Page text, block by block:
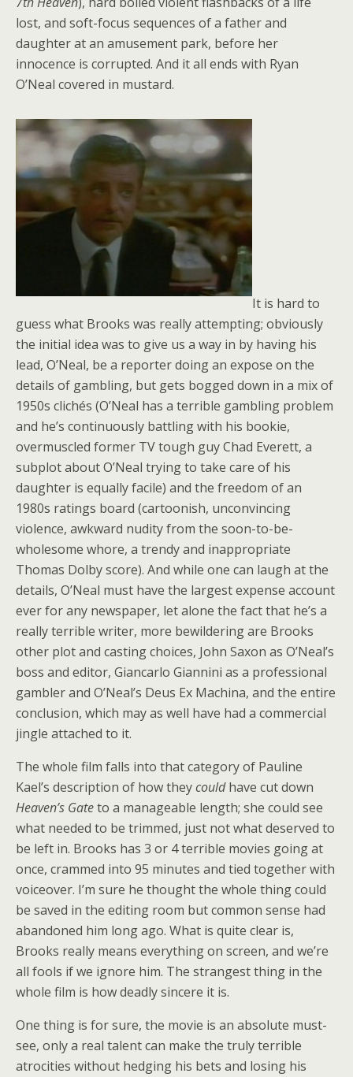
lost, and soft-focus sequences of a father and
daughter at an amusement park, before her
innocence is corrupted. And it all ends with Ryan
O’Neal covered in mustard.
It is hard to
guess what Brooks was really attempting; obviously
the initial idea was to give us a way in by having his
lead, O’Neal, be a reporter doing an expose on the
details of gambling, but gets bogged down in a mix of
1950s clichés (O’Neal has a terrible gambling problem
and he’s continuously battling with his bookie,
overmuscled former TV tough guy Chad Everett, a
subplot about O’Neal trying to take care of his
daughter is equally facile) and the freedom of an
1980s ratings board (cartoonish, unconvincing
violence, awkward nudity from the soon-to-be-
wholesome whore, a trendy and inappropriate
Thomas Dolby score). And while one can laugh at the
details, O’Neal must have the largest expense account
ever for any newspaper, let alone the fact that he’s a
really terrible writer, more bewildering are Brooks
other plot and casting choices, John Saxon as O’Neal’s
boss and editor, Giancarlo Giannini as a professional
gambler and O’Neal’s Deus Ex Machina, and the entire
conclusion, which may as well have had a commercial
jingle attached to it.
The whole film falls into that category of Pauline
Kael’s description of how theycouldhave cut down
Heaven’s Gateto a manageable length; she could see
what needed to be trimmed, just not what deserved to
be left in. Brooks has 3 or 4 terrible movies going at
once, crammed into 95 minutes and tied together with
voiceover. I’m sure he thought the whole thing could
be saved in the editing room but common sense had
abandoned him long ago. What is quite clear is,
Brooks really means everything on screen, and we’re
all fools if we ignore him. The strangest thing in the
whole film is how deadly sincere it is.
One thing is for sure, the movie is an absolute must-
see, only a real talent can make the truly terrible
atrocities without hedging his bets and losing his